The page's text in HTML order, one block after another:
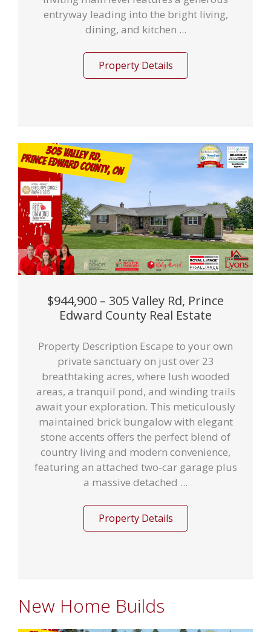
entryway leading into the bright living,
dining, and kitchen ...
Property Details
$944,900 – 305 Valley Rd, Prince
Edward County Real Estate
Property Description Escape to your own
private sanctuary on just over 23
breathtaking acres, where lush wooded
areas, a tranquil pond, and winding trails
await your exploration. This meticulously
maintained brick bungalow with elegant
stone accents offers the perfect blend of
country living and modern convenience,
featuring an attached two-car garage plus
a massive detached ...
Property Details
New Home Builds